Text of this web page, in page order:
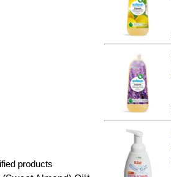
products